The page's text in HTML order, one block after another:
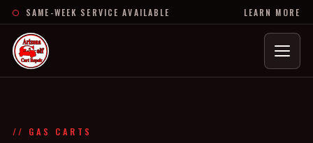
SAME-WEEK SERVICE AVAILABLE LEARN MORE
Menu
// GAS CARTS